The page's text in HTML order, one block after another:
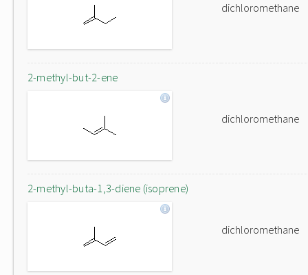
dichloromethane
2-methyl-but-2-ene
dichloromethane
2-methyl-buta-1,3-diene (isoprene)
dichloromethane